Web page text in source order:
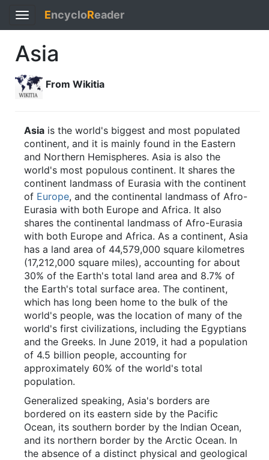
Toggle
navigation
EncycloReader
Asia
From Wikitia
Asia is the world's biggest and most populated
continent, and it is mainly found in the Eastern
and Northern Hemispheres. Asia is also the
world's most populous continent. It shares the
continent landmass of Eurasia with the continent
of Europe, and the continental landmass of Afro-
Eurasia with both Europe and Africa. It also
shares the continental landmass of Afro-Eurasia
with both Europe and Africa. As a continent, Asia
has a land area of 44,579,000 square kilometres
(17,212,000 square miles), accounting for about
30% of the Earth's total land area and 8.7% of
the Earth's total surface area. The continent,
which has long been home to the bulk of the
world's people, was the location of many of the
world's first civilizations, including the Egyptians
and the Greeks. In June 2019, it had a population
of 4.5 billion people, accounting for
approximately 60% of the world's total
population.
Generalized speaking, Asia's borders are
bordered on its eastern side by the Pacific
Ocean, its southern border by the Indian Ocean,
and its northern border by the Arctic Ocean. In
the absence of a distinct physical and geological